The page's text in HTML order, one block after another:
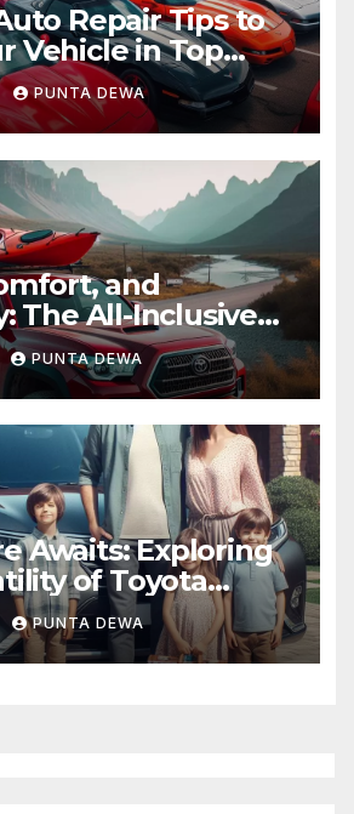
Repair Tips to
Vehicle in Top
PUNTA DEWA
and
The All-Inclusive
PUNTA DEWA
Awaits: Exploring
of Toyota
PUNTA DEWA